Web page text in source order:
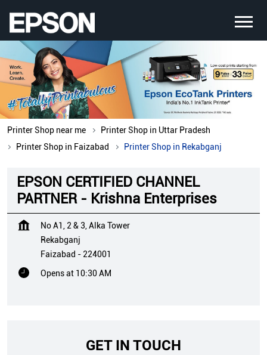
Printer Shop near me
Printer Shop in Uttar Pradesh
Printer Shop in Faizabad
Printer Shop in Rekabganj
EPSON CERTIFIED CHANNEL
PARTNER - Krishna Enterprises
No A1, 2 & 3, Alka Tower
Rekabganj
Faizabad - 224001
Opens at 10:30 AM
GET IN TOUCH